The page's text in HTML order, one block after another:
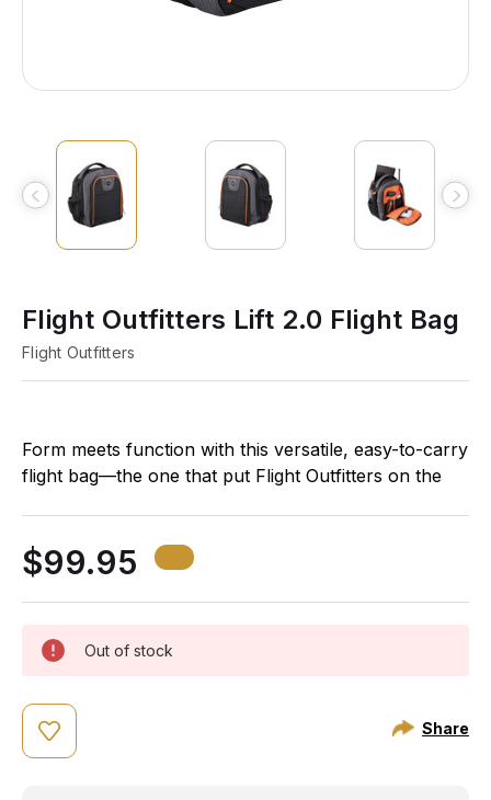
Flight Outfitters Lift 2.0 Flight Bag
Flight Outfitters
Form meets function with this versatile, easy-to-carry
flight bag—the one that put Flight Outfitters on the
fabric to help you stand out at the airport.
$99.95
Out of stock
Share